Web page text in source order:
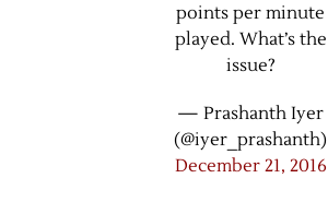
points per minute
played. What’s the
issue?
— Prashanth Iyer
(@iyer_prashanth)
December 21, 2016